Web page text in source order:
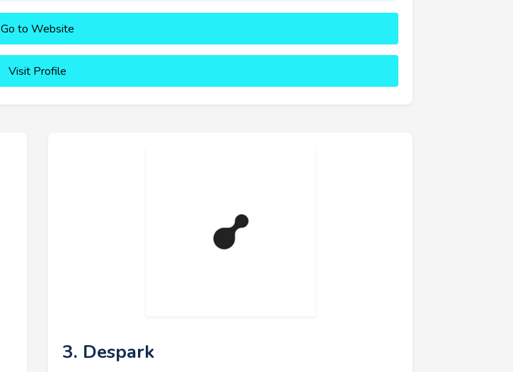
Go to Website
Visit Profile
3. Despark